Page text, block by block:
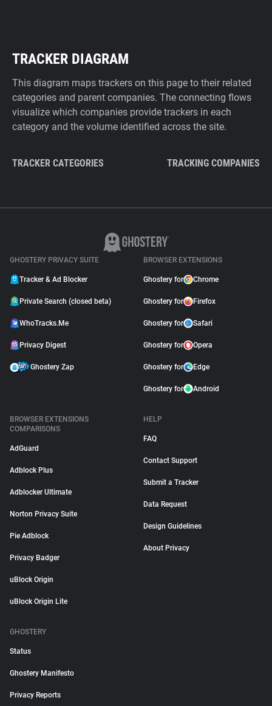
TRACKER DIAGRAM
This diagram maps trackers on this page to their related
categories and parent companies. The connecting flows
visualize which companies provide trackers in each
category and the volume identified across the site.
TRACKER CATEGORIES TRACKING COMPANIES
GHOSTERY PRIVACY SUITE
Tracker & Ad Blocker
Private Search (closed beta)
WhoTracks.Me
Privacy Digest
Ghostery Zap
BROWSER EXTENSIONS
Ghostery for Chrome
Ghostery for Firefox
Ghostery for Safari
Ghostery for Opera
Ghostery for Edge
Ghostery for Android
BROWSER EXTENSIONS
COMPARISONS
AdGuard
Adblock Plus
Adblocker Ultimate
Norton Privacy Suite
Pie Adblock
Privacy Badger
uBlock Origin
uBlock Origin Lite
HELP
FAQ
Contact Support
Submit a Tracker
Data Request
Design Guidelines
About Privacy
GHOSTERY
Status
Ghostery Manifesto
Privacy Reports